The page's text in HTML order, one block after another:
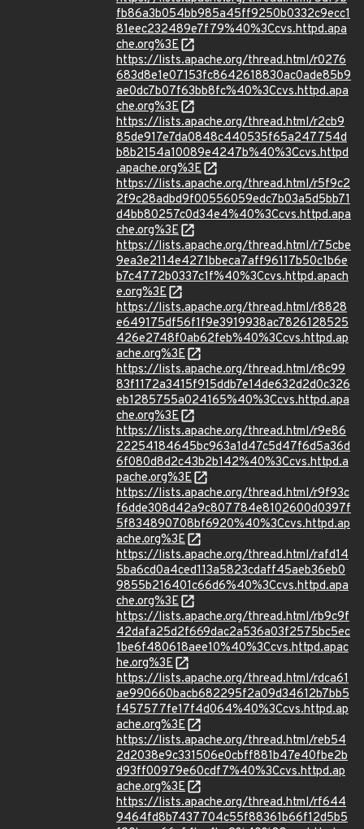
fb86a3b054bb985a45ff9250b0332c9ecc1
81eec232489e7f79%40%3Ccvs.httpd.apa
che.org%3E
https://lists.apache.org/thread.html/r0276
683d8e1e07153fc8642618830ac0ade85b9
ae0dc7b07f63bb8fc%40%3Ccvs.httpd.apa
che.org%3E
https://lists.apache.org/thread.html/r2cb9
85de917e7da0848c440535f65a247754d
b8b2154a10089e4247b%40%3Ccvs.httpd
.apache.org%3E
https://lists.apache.org/thread.html/r5f9c2
2f9c28adbd9f00556059edc7b03a5d5bb71
d4bb80257c0d34e4%40%3Ccvs.httpd.apa
che.org%3E
https://lists.apache.org/thread.html/r75cbe
9ea3e2114e4271bbeca7aff96117b50c1b6e
b7c4772b0337c1f%40%3Ccvs.httpd.apach
e.org%3E
https://lists.apache.org/thread.html/r8828
e649175df56f1f9e3919938ac7826128525
426e2748f0ab62feb%40%3Ccvs.httpd.ap
ache.org%3E
https://lists.apache.org/thread.html/r8c99
83f1172a3415f915ddb7e14de632d2d0c326
eb1285755a024165%40%3Ccvs.httpd.apa
che.org%3E
https://lists.apache.org/thread.html/r9e86
22254184645bc963a1d47c5d47f6d5a36d
6f080d8d2c43b2b142%40%3Ccvs.httpd.a
pache.org%3E
https://lists.apache.org/thread.html/r9f93c
f6dde308d42a9c807784e8102600d0397f
5f834890708bf6920%40%3Ccvs.httpd.ap
ache.org%3E
https://lists.apache.org/thread.html/rafd14
5ba6cd0a4ced113a5823cdaff45aeb36eb0
9855b216401c66d6%40%3Ccvs.httpd.apa
che.org%3E
https://lists.apache.org/thread.html/rb9c9f
42dafa25d2f669dac2a536a03f2575bc5ec
1be6f480618aee10%40%3Ccvs.httpd.apac
he.org%3E
https://lists.apache.org/thread.html/rdca61
ae990660bacb682295f2a09d34612b7bb5
f457577fe17f4d064%40%3Ccvs.httpd.ap
ache.org%3E
https://lists.apache.org/thread.html/reb54
2d2038e9c331506e0cbff881b47e40fbe2b
d93ff00979e60cdf7%40%3Ccvs.httpd.ap
ache.org%3E
https://lists.apache.org/thread.html/rf644
9464fd8b7437704c55f88361b66f12d5b5